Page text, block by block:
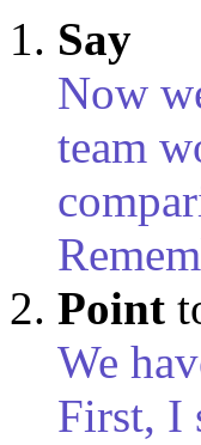
Say
Now
team
Point
We
First, I